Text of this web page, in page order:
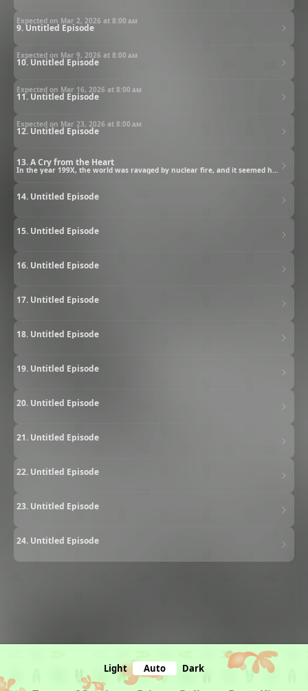
9. Untitled Episode
Expected on Mar 2, 2026 at 8:00 am
10. Untitled Episode
Expected on Mar 9, 2026 at 8:00 am
11. Untitled Episode
Expected on Mar 16, 2026 at 8:00 am
12. Untitled Episode
Expected on Mar 23, 2026 at 8:00 am
13. A Cry from the Heart
In the year 199X, the world was ravaged by nuclear fire, and it seemed humanity had been destroyed. Yet people survived, fighting bitterly over the last remnants of water and food. In this age ruled by violence, a lone man staggers across the wasteland, barely clinging to life.
14. Untitled Episode
15. Untitled Episode
16. Untitled Episode
17. Untitled Episode
18. Untitled Episode
19. Untitled Episode
20. Untitled Episode
21. Untitled Episode
22. Untitled Episode
23. Untitled Episode
24. Untitled Episode
Light Auto Dark